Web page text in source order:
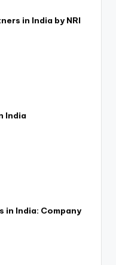
in India by NRI
India
in India: Company